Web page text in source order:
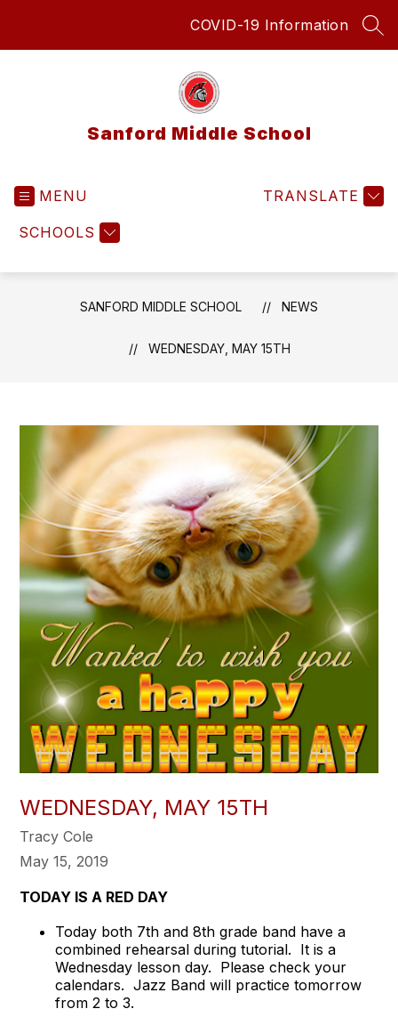
COVID-19 Information
Sanford Middle School
MENU
SCHOOLS
TRANSLATE
SANFORD MIDDLE SCHOOL NEWS
WEDNESDAY, MAY 15TH
WEDNESDAY, MAY 15TH
Tracy Cole
May 15, 2019
TODAY IS A RED DAY
Today both 7th and 8th grade band have a
combined rehearsal during tutorial. It is a
Wednesday lesson day. Please check your
calendars. Jazz Band will practice tomorrow
from 2 to 3.